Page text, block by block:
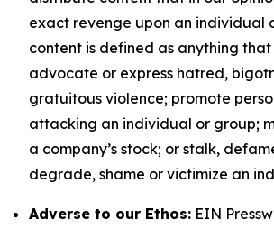
exact revenge upon an individual
content is defined as anything that
advocate or express hatred,
gratuitous violence; promote
attacking an individual or group;
a company’s stock; or stalk,
degrade, shame or victimize an
Adverse to our Ethos: EIN